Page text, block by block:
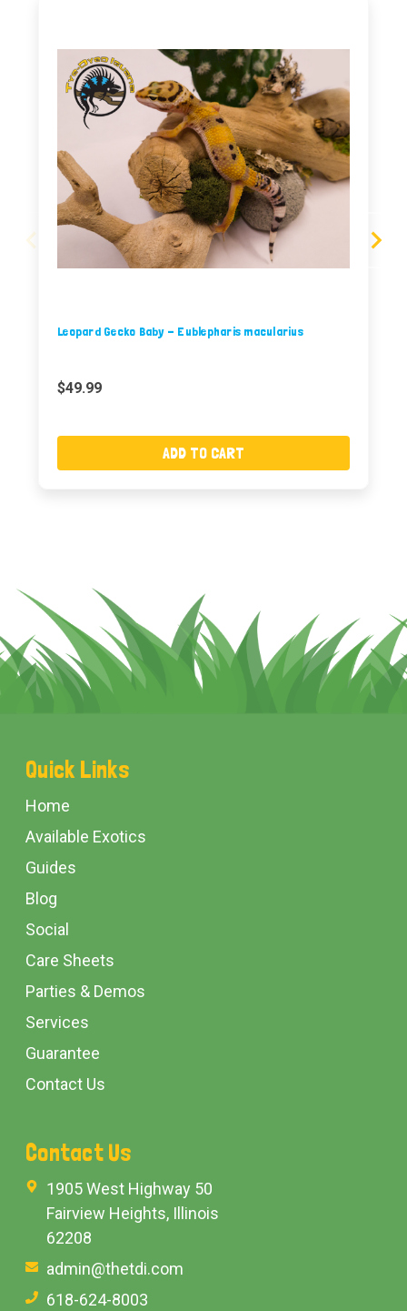
Leopard Gecko Baby - Eublepharis macularius
$49.99
ADD TO CART
Footer
Start
Quick Links
Home
Available Exotics
Guides
Blog
Social
Care Sheets
Parties & Demos
Services
Guarantee
Contact Us
Contact Us
1905 West Highway 50
Fairview Heights, Illinois
62208
admin@thetdi.com
618-624-8003